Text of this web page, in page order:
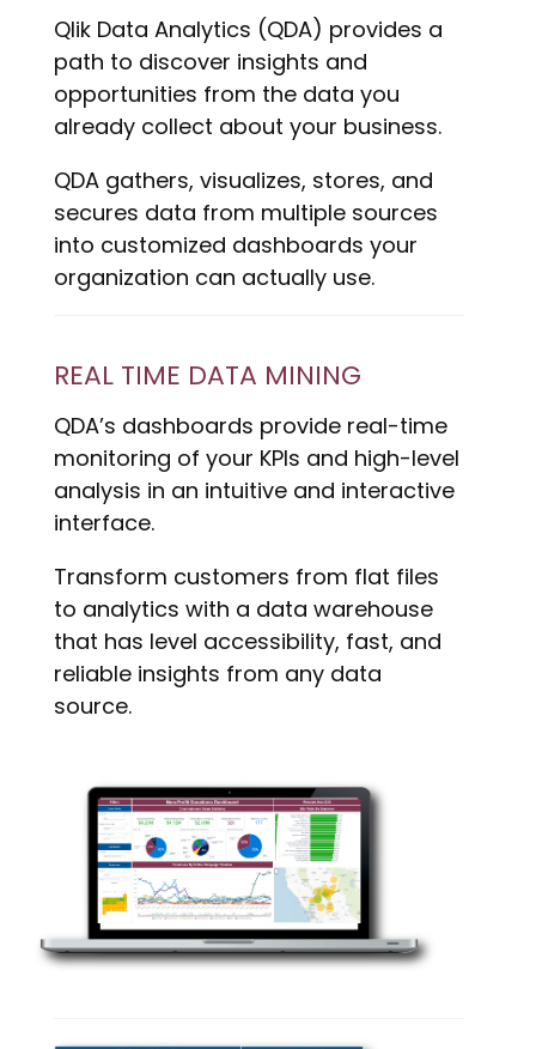
Qlik Data Analytics (QDA) provides a
path to discover insights and
opportunities from the data you
already collect about your business.
QDA gathers, visualizes, stores, and
secures data from multiple sources
into customized dashboards your
organization can actually use.
REAL TIME DATA MINING
QDA’s dashboards provide real-time
monitoring of your KPIs and high-level
analysis in an intuitive and interactive
interface.
Transform customers from flat files
to analytics with a data warehouse
that has level accessibility, fast, and
reliable insights from any data
source.